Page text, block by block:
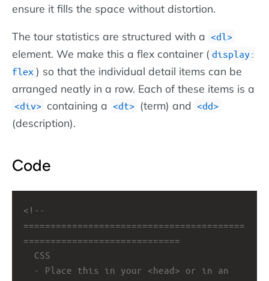
ensure it fills the space without distortion.
The tour statistics are structured with a dl
element. We make this a flex container ( display:
flex ) so that the individual detail items can be
arranged neatly in a row. Each of these items is a
div containing a dt (term) and dd
(description).
Code
=========================================
=============================
CSS
- Place this in your <head> or in an